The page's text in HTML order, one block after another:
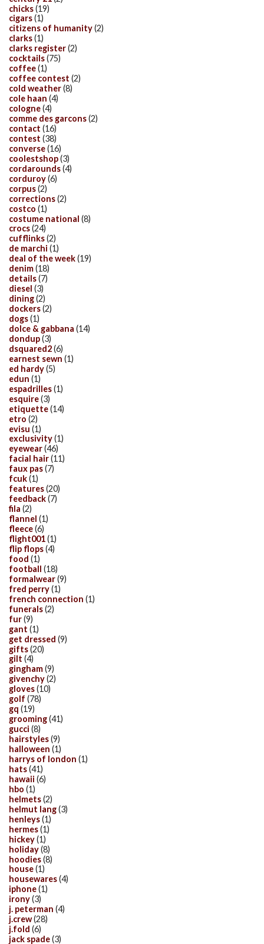
chicks(19)
cigars(1)
citizens of humanity(2)
clarks(1)
clarks register(2)
cocktails(75)
coffee(1)
coffee contest (2)
cold weather(8)
cole haan (4)
cologne(4)
comme des garcons(2)
contact (16)
contest (38)
converse(16)
coolestshop(3)
cordarounds(4)
corduroy(6)
corpus(2)
corrections(2)
costco (1)
costume national (8)
crocs(24)
cufflinks(2)
de marchi (1)
deal of the week(19)
denim(18)
details(7)
diesel (3)
dining(2)
dockers(2)
dogs(1)
dolce & gabbana (14)
dondup(3)
dsquared2(6)
earnest sewn (1)
ed hardy(5)
edun (1)
espadrilles(1)
esquire(3)
etiquette(14)
etro (2)
evisu (1)
exclusivity(1)
eyewear(46)
facial hair(11)
faux pas(7)
fcuk(1)
features(20)
feedback(7)
fila (2)
flannel (1)
fleece(6)
flight001(1)
flip flops(4)
food (1)
football (18)
formalwear(9)
fred perry(1)
french connection (1)
funerals(2)
fur(9)
gant (1)
get dressed (9)
gifts(20)
gilt (4)
gingham(9)
givenchy(2)
gloves(10)
golf (78)
gq (19)
grooming(41)
gucci (8)
hairstyles(9)
halloween (1)
harrys of london (1)
hats(41)
hawaii (6)
hbo (1)
helmets(2)
helmut lang(3)
henleys(1)
hermes(1)
hickey(1)
holiday(8)
hoodies(8)
house(1)
housewares(4)
iphone(1)
irony(3)
j. peterman (4)
j.crew(28)
j.fold (6)
jack spade(3)